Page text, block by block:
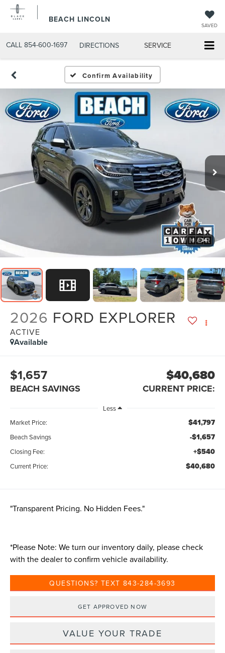
BEACH LINCOLN
SAVED
CALL 854-600-1697 DIRECTIONS SERVICE
Confirm Availability
1 / 34
2026 FORD EXPLORER
ACTIVE
Available
$1,657
BEACH SAVINGS
$40,680
CURRENT PRICE:
Less
Market Price:
$41,797
Beach Savings -$1,657
Closing Fee: +$540
Current Price: $40,680
"Transparent Pricing. No Hidden Fees."
*Please Note: We turn our inventory daily, please check
with the dealer to confirm vehicle availability.
QUESTIONS? TEXT 843-284-3693
GET APPROVED NOW
VALUE YOUR TRADE